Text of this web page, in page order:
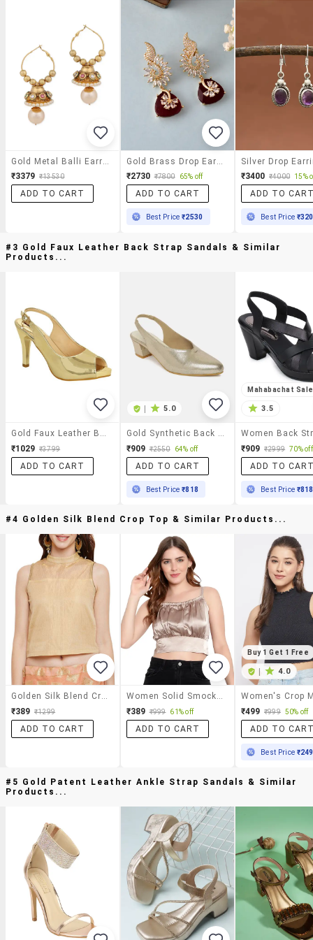
₹3379 ₹13530
ADD TO CART
₹2730 ₹7800 65% off
ADD TO CART
Best Price₹2530
Silver Drop
₹3400 ₹4000 15%
ADD TO
Best Price
#3 Gold Faux Leather Back Strap Sandals & Similar
Products...
Gold Faux Leather Back Strap Sandals
₹1029 ₹3799
ADD TO CART
| 5.0
Gold Synthetic Back Strap Sandals
₹909 ₹2550 64% off
ADD TO CART
Best Price₹818
Mahabachat Sale
3.5
₹909 ₹2999 70% off
ADD TO
Best Price ₹818
#4 Golden Silk Blend Crop Top & Similar Products...
Golden Silk Blend Crop Top
₹389 ₹1299
ADD TO CART
Women Solid Smocked Detailed Crop Top
₹389 ₹999 61% off
ADD TO CART
Buy 1 Get 1 Free
| 4.0
₹499 ₹999 50% off
ADD TO
Best Price ₹249
#5 Gold Patent Leather Ankle Strap Sandals & Similar
Products...